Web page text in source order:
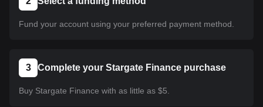
Fund your account using your preferred payment method.
3 Complete your Stargate Finance purchase
Buy Stargate Finance with as little as $5.